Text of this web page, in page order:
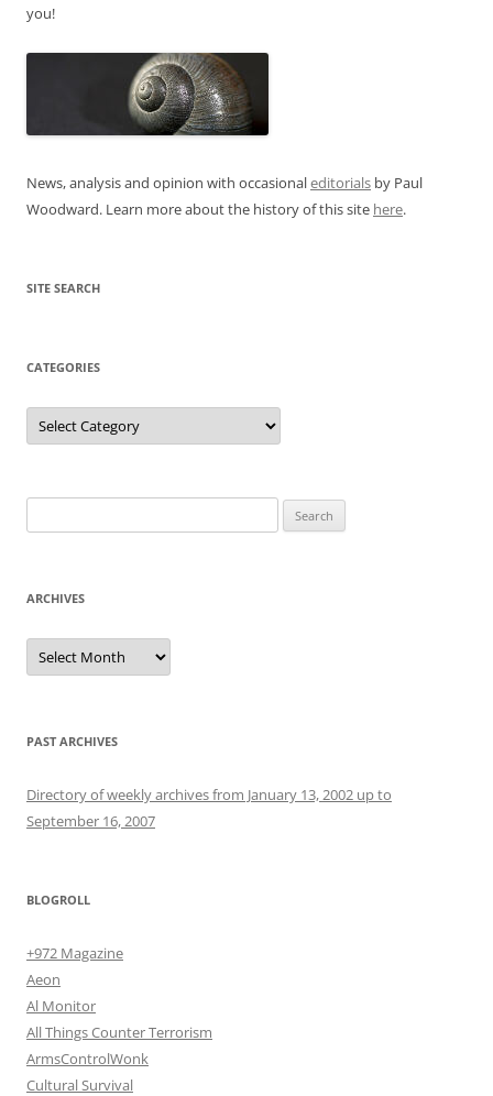
you!
News, analysis and opinion with occasionaleditorials by Paul
Woodward. Learn more about the history of this site here.
SITE SEARCH
CATEGORIES
Categories
for:
ARCHIVES
Archives
PAST ARCHIVES
Directory of weekly archives from January 13, 2002 up to
September 16, 2007
BLOGROLL
+972 Magazine
Aeon
Al Monitor
All Things Counter Terrorism
ArmsControlWonk
Cultural Survival